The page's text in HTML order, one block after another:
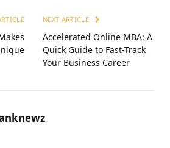
NEXT ARTICLE
Accelerated Online MBA: A
Quick Guide to Fast-Track
Your Business Career